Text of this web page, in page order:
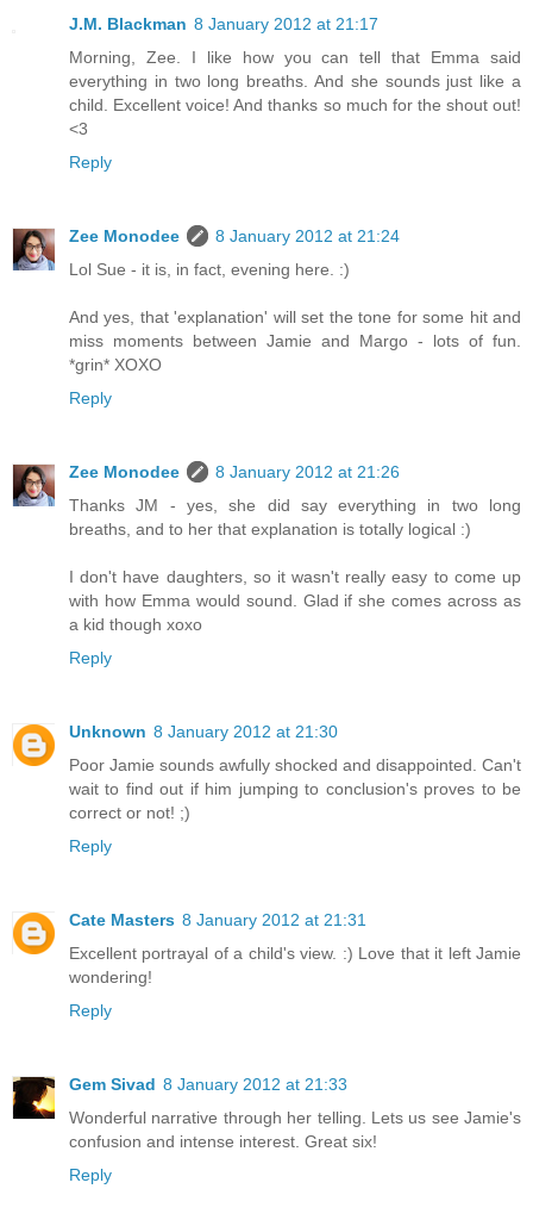
J.M. Blackman 8 January 2012 at 21:17
Morning, Zee. I like how you can tell that Emma said
everything in two long breaths. And she sounds just like a
child. Excellent voice! And thanks so much for the shout out!
<3
Reply
Zee Monodee
8 January 2012 at 21:24
Lol Sue - it is, in fact, evening here. :)
And yes, that 'explanation' will set the tone for some hit and
miss moments between Jamie and Margo - lots of fun.
*grin* XOXO
Reply
Zee Monodee
8 January 2012 at 21:26
Thanks JM - yes, she did say everything in two long
breaths, and to her that explanation is totally logical :)
I don't have daughters, so it wasn't really easy to come up
with how Emma would sound. Glad if she comes across as
a kid though xoxo
Reply
Unknown 8 January 2012 at 21:30
Poor Jamie sounds awfully shocked and disappointed. Can't
wait to find out if him jumping to conclusion's proves to be
correct or not! ;)
Reply
Cate Masters 8 January 2012 at 21:31
Excellent portrayal of a child's view. :) Love that it left Jamie
wondering!
Reply
Gem Sivad 8 January 2012 at 21:33
Wonderful narrative through her telling. Lets us see Jamie's
confusion and intense interest. Great six!
Reply